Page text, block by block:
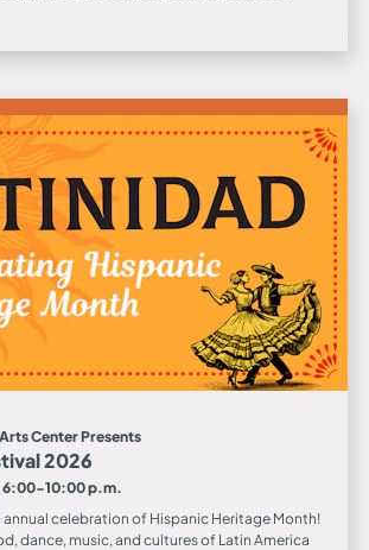
Center Presents
2026
6:00-10:00 p.m.
annual celebration of Hispanic Heritage Month!
dance, music, and cultures of Latin America